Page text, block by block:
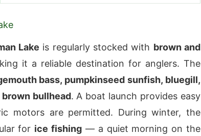
Lake is regularly stocked with brown and
it a reliable destination for anglers. The
bass, pumpkinseed sunfish, bluegill,
bullhead. A boat launch provides easy
motors are permitted. During winter, the
for ice fishing — a quiet morning on the